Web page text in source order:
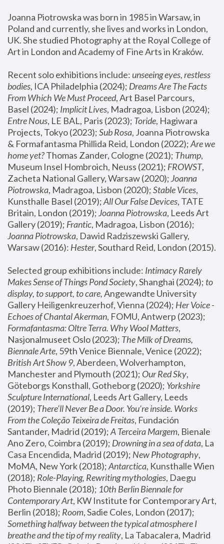
Joanna Piotrowska was born in 1985 in Warsaw, in
Poland and currently, she lives and works in London,
UK. She studied Photography at the Royal College of
Art in London and Academy of Fine Arts in Kraków.
Recent solo exhibitions include: unseeing eyes, restless
bodies, ICA Philadelphia (2024); Dreams Are The Facts
From Which We Must Proceed, Art Basel Parcours,
Basel (2024); Implicit Lives
Entre Nous, LE BAL, Paris (2023); Toride, Hagiwara
Projects, Tokyo (2023); Sub Rosa, Joanna Piotrowska
& Formafantasma Phillida Reid, London (2022); Are we
home yet? Thomas Zander, Cologne (2021); Thump,
Museum Insel Hombroich, Neuss (2021); FROWST,
Zacheta National Gallery, Warsaw (2020); Joanna
Piotrowska, Madragoa, Lisbon (2020); Stable Vices,
Kunsthalle Basel (2019); All Our False Devices, TATE
Britain, London (2019); Joanna Piotrowska, Leeds Art
Gallery (2019); Frantic, Madragoa, Lisbon (2016);
Joanna Piotrowska, Dawid Radziszewski Gallery,
Warsaw (2016): Hester
Selected group exhibitions include: Intimacy Rarely
Makes Sense of Things Pond Society, Shanghai (2024); to
display, to support, to care, Angewandte University
Gallery Heiligenkreuzerhof, Vienna (2024); Her Voice -
Echoes of Chantal Akerman
Formafantasma: Oltre Terra. Why Wool Matters,
Nasjonalmuseet Oslo (2023); The Milk of Dreams,
Biennale Arte
British Art Show 9, Aberdeen, Wolverhampton,
Manchester and Plymouth (2021); Our Red Sky,
Göteborgs Konsthall, Gotheborg (2020); Yorkshire
Sculpture International, Leeds Art Gallery, Leeds
(2019); There'll Never Be a Door. You’re inside. Works
From the Coleção Teixeira de Freitas, Fundación
Santander, Madrid (2019); A Terceira Margem, Bienale
Ano Zero, Coimbra (2019); Drowning in a sea of data, La
Casa Encendida, Madrid (2019); New Photography,
MoMA, New York (2018); Antarctica, Kunsthalle Wien
(2018); Role-Playing, Rewriting mythologies, Daegu
Photo Biennale (2018); 10th Berlin Biennale for
Contemporary Art, KW Institute for Contemporary Art,
Berlin (2018); Room
Something halfway between the typical atmosphere I
breathe and the tip of my reality, La Tabacalera, Madrid